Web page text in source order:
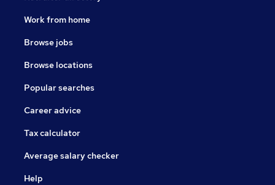
Work from home
Browse jobs
Browse locations
Popular searches
Career advice
Tax calculator
Average salary checker
Help